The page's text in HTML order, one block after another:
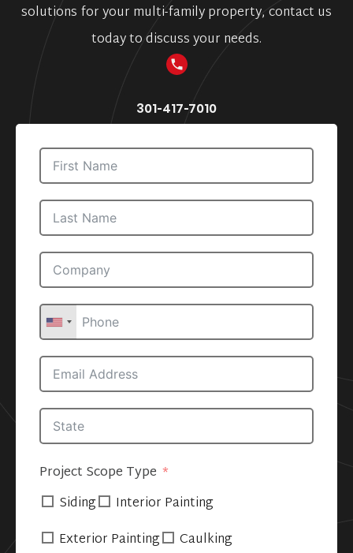
solutions for your multi-family property, contact us
today to discuss your needs.
301-417-7010
Project Scope Type
Siding
Interior Painting
Exterior Painting
Caulking